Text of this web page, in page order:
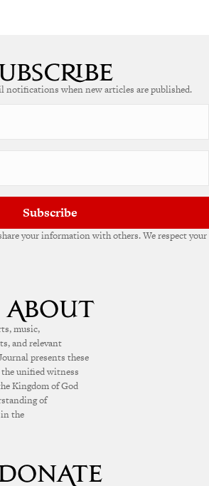
notifications when new articles are published.
Subscribe
your information with others. We respect your
music,
and relevant
presents these
unified witness
Kingdom of God
of
the